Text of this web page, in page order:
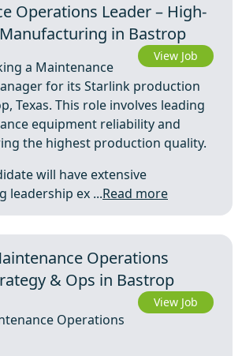
Operations Leader – High-
in Bastrop
View Job
a Maintenance
for its Starlink production
Texas. This role involves leading
equipment reliability and
the highest production quality.
will have extensive
leadership ex ...Read more
Operations
& Ops in Bastrop
View Job
Operations